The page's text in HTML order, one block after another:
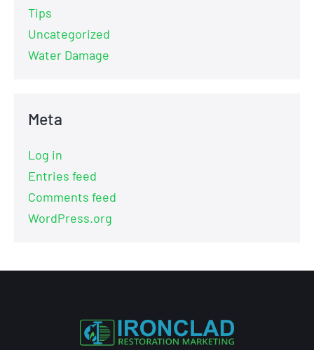
Tips
Uncategorized
Water Damage
Meta
Log in
Entries feed
Comments feed
WordPress.org